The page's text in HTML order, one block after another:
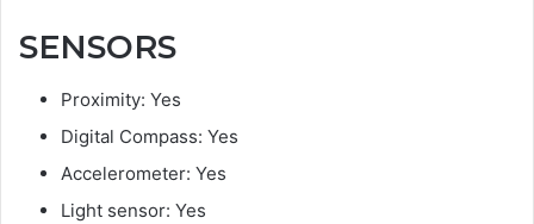
SENSORS
Proximity: Yes
Digital Compass: Yes
Accelerometer: Yes
Light sensor: Yes